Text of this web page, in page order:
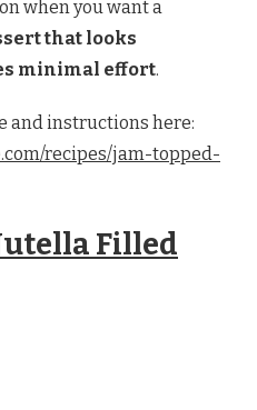
when you want a
that looks
minimal effort.
and instructions here:
recipes/jam-topped-
Filled